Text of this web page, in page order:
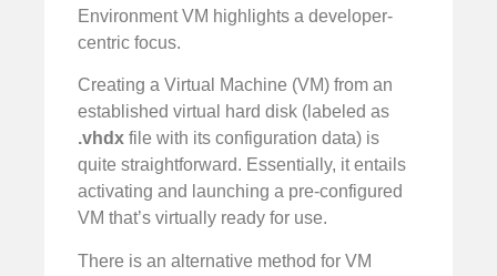
Environment VM highlights a developer-
centric focus.
Creating a Virtual Machine (VM) from an
established virtual hard disk (labeled as
.vhdx file with its configuration data) is
quite straightforward. Essentially, it entails
activating and launching a pre-configured
VM that’s virtually ready for use.
There is an alternative method for VM